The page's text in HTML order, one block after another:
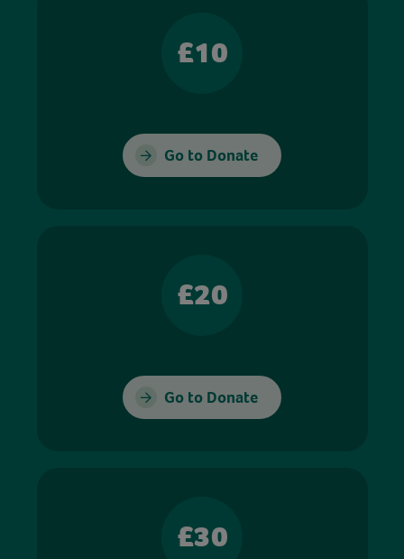
£10
Go to Donate
£20
Go to Donate
£30